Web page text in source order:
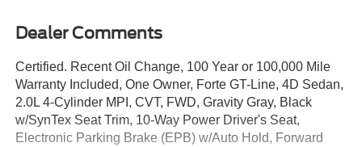
Dealer Comments
Certified. Recent Oil Change, 100 Year or 100,000 Mile
Warranty Included, One Owner, Forte GT-Line, 4D Sedan,
2.0L 4-Cylinder MPI, CVT, FWD, Gravity Gray, Black
w/SynTex Seat Trim, 10-Way Power Driver's Seat,
Electronic Parking Brake (EPB) w/Auto Hold, Forward